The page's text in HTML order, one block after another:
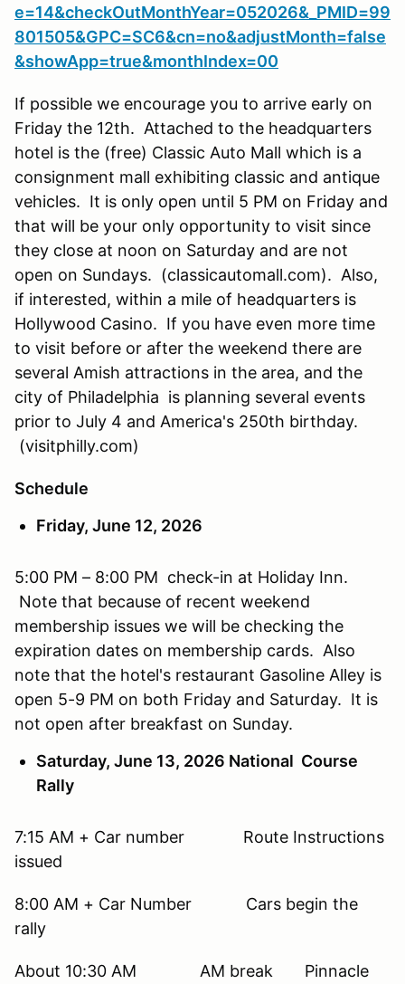
e=14&checkOutMonthYear=052026&_PMID=99
801505&GPC=SC6&cn=no&adjustMonth=false
&showApp=true&monthIndex=00
If possible we encourage you to arrive early on
Friday the 12th. Attached to the headquarters
hotel is the (free) Classic Auto Mall which is a
consignment mall exhibiting classic and antique
vehicles. It is only open until 5 PM on Friday and
that will be your only opportunity to visit since
they close at noon on Saturday and are not
open on Sundays. (classicautomall.com). Also,
if interested, within a mile of headquarters is
Hollywood Casino. If you have even more time
to visit before or after the weekend there are
several Amish attractions in the area, and the
city of Philadelphia is planning several events
prior to July 4 and America's 250th birthday.
(visitphilly.com)
Schedule
Friday, June 12, 2026
5:00 PM – 8:00 PM check-in at Holiday Inn.
Note that because of recent weekend
membership issues we will be checking the
expiration dates on membership cards. Also
note that the hotel's restaurant Gasoline Alley is
open 5-9 PM on both Friday and Saturday. It is
not open after breakfast on Sunday.
Saturday, June 13, 2026 National Course
Rally
7:15 AM + Car number Route Instructions
issued
8:00 AM + Car Number Cars begin the
rally
About 10:30 AM AM break Pinnacle